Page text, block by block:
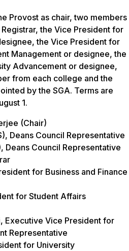
Provost as chair, two members
the Vice President for
the Vice President for
Management or designee, the
Advancement or designee,
from each college and the
by the SGA. Terms are
1.
(Chair)
Deans Council Representative
Deans Council Representative
for Business and Finance
for Student Affairs
Executive Vice President for
Representative
for University